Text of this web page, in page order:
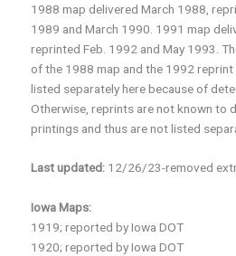
1988 map delivered March 1988,
1989 and March 1990. 1991 map
reprinted Feb. 1992 and May 1993.
of the 1988 map and the 1992
listed separately here because of
Otherwise, reprints are not known to
printings and thus are not listed
Last updated:12/26/23-removed
Iowa Maps:
1919; reported by Iowa DOT
1920; reported by Iowa DOT